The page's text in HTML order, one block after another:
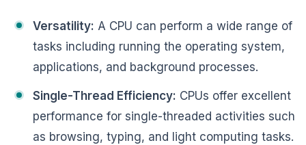
Versatility: A CPU can perform a wide range of
tasks including running the operating system,
applications, and background processes.
Single-Thread Efficiency: CPUs offer excellent
performance for single-threaded activities such
as browsing, typing, and light computing tasks.